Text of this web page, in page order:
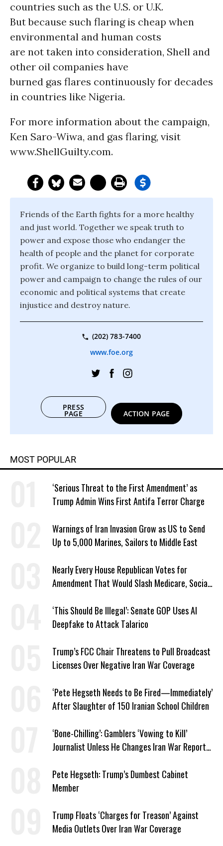
countries such as the U.S. or U.K.
But because such flaring is cheap when
environmental and human costs
are not taken into consideration, Shell and
other oil companies have
burned gas flares continuously for decades
in countries like Nigeria.
For more information about the campaign,
Ken Saro-Wiwa, and gas flaring, visit
www.ShellGuilty.com.
Friends of the Earth fights for a more healthy
and just world. Together we speak truth to
power and expose those who endanger the
health of people and the planet for corporate
profit. We organize to build long-term political
power and campaign to change the rules of our
economic and political systems that create
injustice and destroy nature.
(202) 783-7400
www.foe.org
PRESS
PAGE ACTION PAGE
MOST POPULAR
‘Serious Threat to the First Amendment’ as
Trump Admin Wins First Antifa Terror Charge
Warnings of Iran Invasion Grow as US to Send
Up to 5,000 Marines, Sailors to Middle East
Nearly Every House Republican Votes for
Amendment That Would Slash Medicare, Social
‘This Should Be Illegal’: Senate GOP Uses AI
Deepfake to Attack Talarico
Trump’s FCC Chair Threatens to Pull Broadcast
Licenses Over Negative Iran War Coverage
‘Pete Hegseth Needs to Be Fired—Immediately’
After Slaughter of 150 Iranian School Children
‘Bone-Chilling’: Gamblers ‘Vowing to Kill’
Journalist Unless He Changes Iran War Report
Pete Hegseth: Trump’s Dumbest Cabinet
Member
Trump Floats ‘Charges for Treason’ Against
Media Outlets Over Iran War Coverage